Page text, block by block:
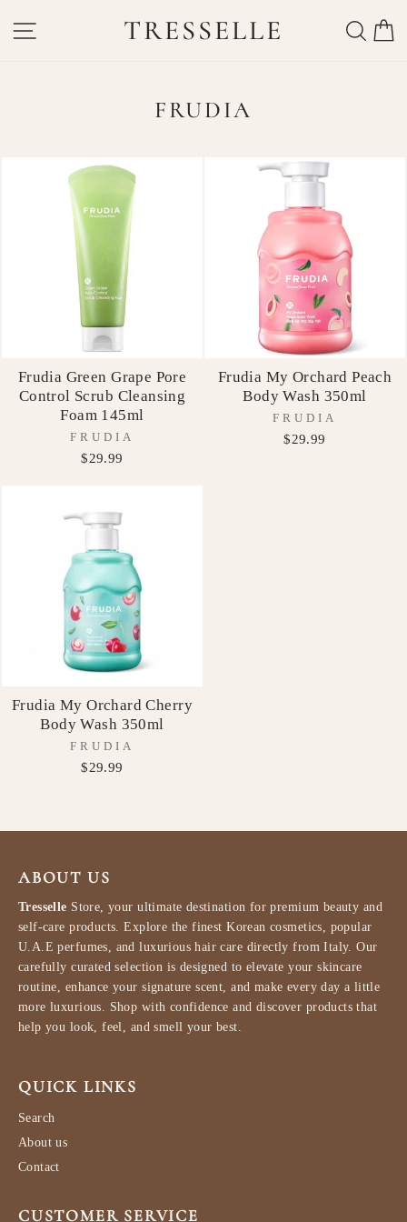
SITE NAVIGATIONTRESSELLE
FRUDIA
Frudia Green Grape Pore
Control Scrub Cleansing
Foam 145ml
FRUDIA
$29.99
Frudia My Orchard Peach
Body Wash 350ml
FRUDIA
$29.99
Frudia My Orchard Cherry
Body Wash 350ml
FRUDIA
$29.99
ABOUT US
Tresselle Store, your ultimate destination for premium beauty and
self-care products. Explore the finest Korean cosmetics, popular
U.A.E perfumes, and luxurious hair care directly from Italy. Our
carefully curated selection is designed to elevate your skincare
routine, enhance your signature scent, and make every day a little
more luxurious. Shop with confidence and discover products that
help you look, feel, and smell your best.
QUICK LINKS
Search
About us
Contact
CUSTOMER SERVICE